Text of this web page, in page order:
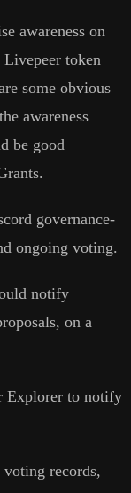
awareness on
token
some obvious
awareness
be good
governance-
ongoing voting.
notify
on a
Explorer to notify
records,